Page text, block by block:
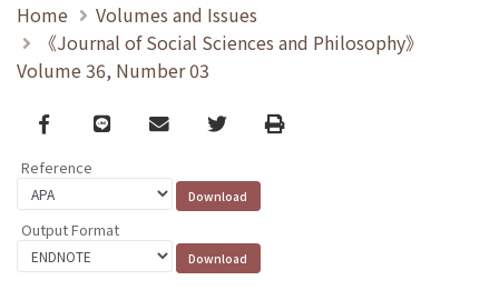
Home
Volumes and Issues
《Journal of Social Sciences and Philosophy》
Volume 36, Number 03
Facebook
line email TwitterPrint
Reference
Output Format